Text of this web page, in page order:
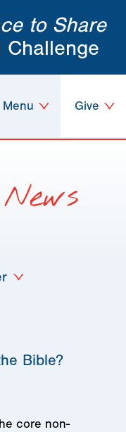
to Share
Give
Menu
News
Bible?
core non-